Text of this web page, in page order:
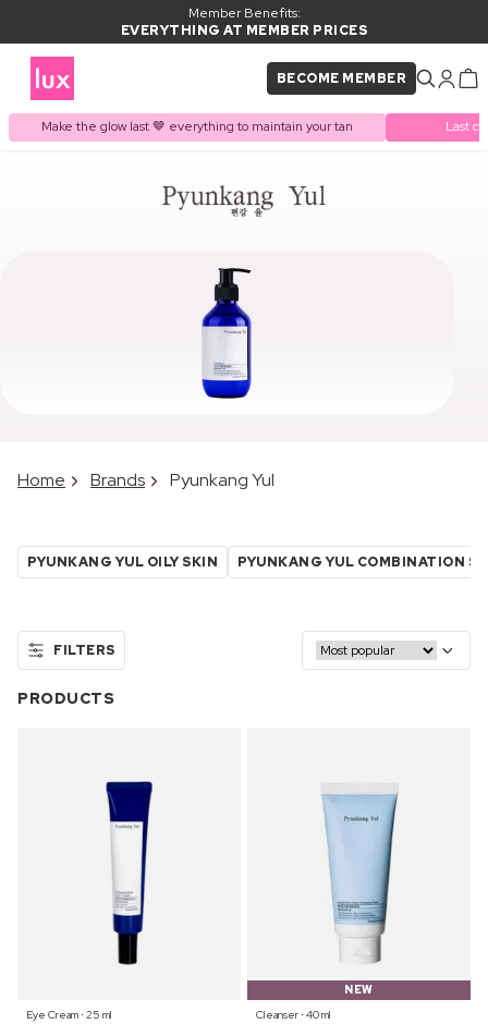
Member Benefits:
EVERYTHING AT MEMBER PRICES
BECOME MEMBER
Make the glow last 🤎 everything to maintain your tan Last
Home Brands Pyunkang Yul
PYUNKANG YUL OILY SKIN PYUNKANG YUL COMBINATION
FILTERS
PRODUCTS
Eye Cream ⋅ 25 ml
NEW
Cleanser ⋅ 40 ml